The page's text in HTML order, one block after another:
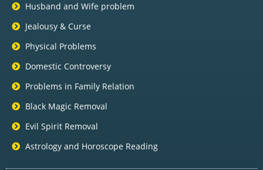
Husband and Wife problem
Jealousy & Curse
Physical Problems
Domestic Controversy
Problems in Family Relation
Black Magic Removal
Evil Spirit Removal
Astrology and Horoscope Reading